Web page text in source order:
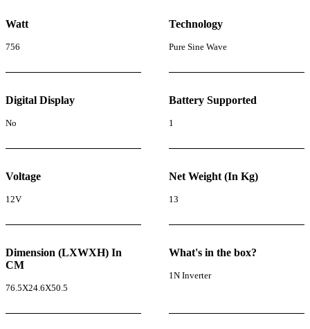
Watt
756
Technology
Pure Sine Wave
Digital Display
No
Battery Supported
1
Voltage
12V
Net Weight (In Kg)
13
Dimension (LXWXH) In
CM
76.5X24.6X50.5
What's in the box?
1N Inverter